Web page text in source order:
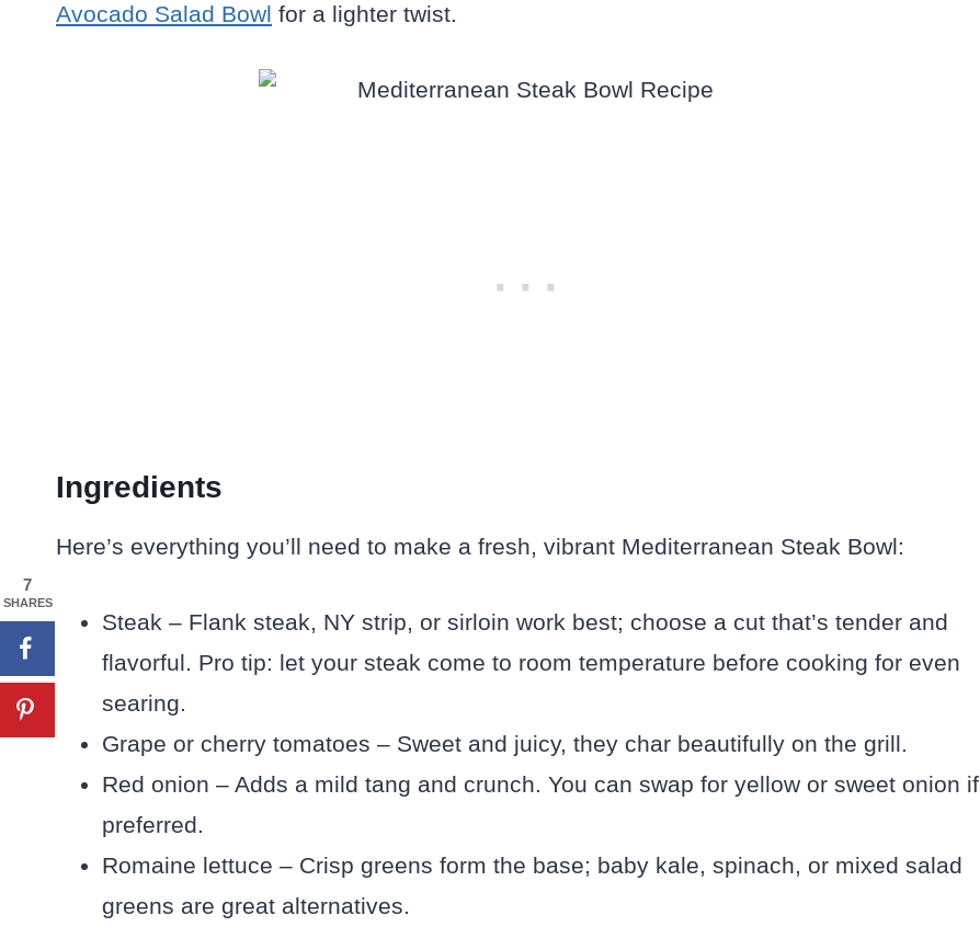
Avocado Salad Bowl for a lighter twist.
Ingredients
Here’s everything you’ll need to make a fresh, vibrant Mediterranean Steak Bowl:
Steak – Flank steak, NY strip, or sirloin work best; choose a cut that’s tender and
flavorful. Pro tip: let your steak come to room temperature before cooking for even
searing.
Grape or cherry tomatoes – Sweet and juicy, they char beautifully on the grill.
Red onion – Adds a mild tang and crunch. You can swap for yellow or sweet onion if
preferred.
Romaine lettuce – Crisp greens form the base; baby kale, spinach, or mixed salad
greens are great alternatives.
7
SHARES